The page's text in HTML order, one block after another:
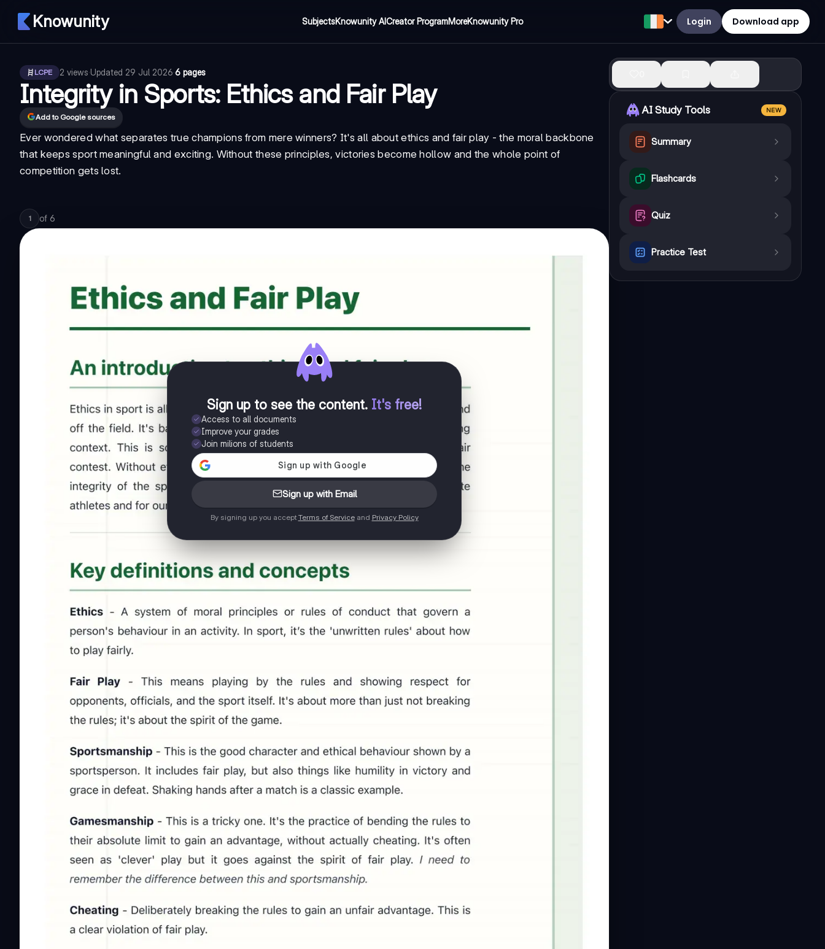
Knowunity SubjectsKnowunity AICreator ProgramMoreKnowunity Pro Login Download app
LCPE 2 views·Updated 29 Jul 2026·6 pages
Integrity in Sports: Ethics and Fair Play
Add to Google sources
Ever wondered what separates true champions from mere winners? It's all aboutethics and fair play - the moral backbone
that keeps sport meaningful and exciting. Without these principles, victories become hollow and the whole point of
competition gets lost.
1 of 6
Sign up to see the content. It's free!
Access to all documents
Improve your grades
Join milions of students
Sign up with Email
By signing up you accept Terms of Serviceand Privacy Policy
AI Study Tools NEW
Summary
Flashcards
Quiz
Practice Test